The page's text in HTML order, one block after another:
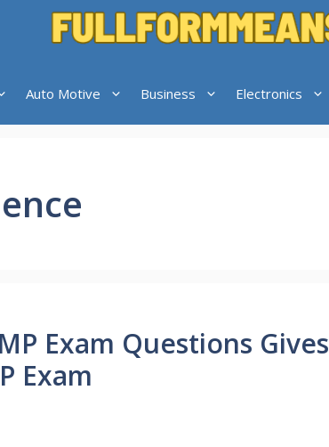
Auto Motive Business Electronics
Exam Questions Gives
Exam